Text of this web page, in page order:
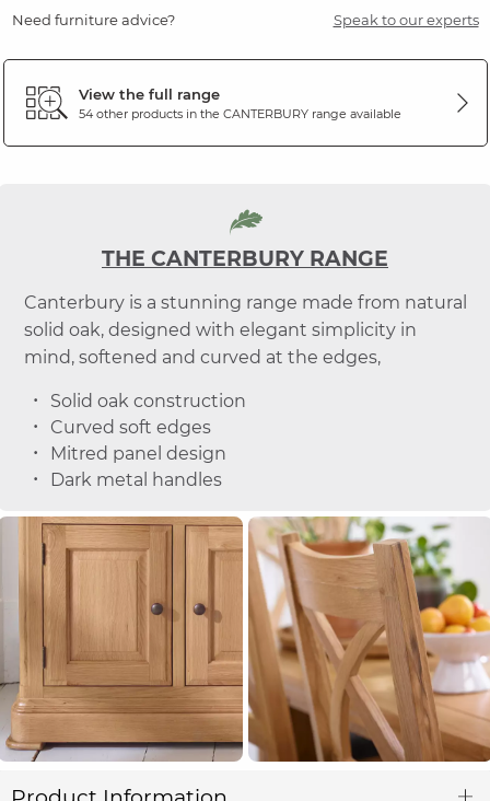
Need furniture advice? Speak to our experts
View the full range
54 other products in the CANTERBURYrange available
THE CANTERBURY RANGE
Canterbury is a stunning range made from natural
solid oak, designed with elegant simplicity in
mind, softened and curved at the edges,
Solid oak construction
Curved soft edges
Mitred panel design
Dark metal handles